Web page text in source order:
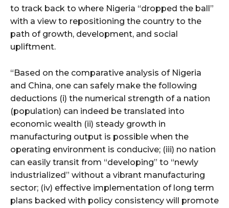
to track back to where Nigeria “dropped the ball”
with a view to repositioning the country to the
path of growth, development, and social
upliftment.
“Based on the comparative analysis of Nigeria
and China, one can safely make the following
deductions (i) the numerical strength of a nation
(population) can indeed be translated into
economic wealth (ii) steady growth in
manufacturing output is possible when the
operating environment is conducive; (iii) no nation
can easily transit from “developing” to “newly
industrialized” without a vibrant manufacturing
sector; (iv) effective implementation of long term
plans backed with policy consistency will promote